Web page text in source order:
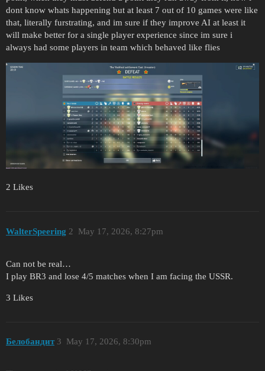
dont know whats happening but at least 7 out of 10 games were like
that, literally furstrating, and im sure if they improve AI at least it
will make better for a single player experience since im sure i
always had some players in team which behaved like flies
2 Likes
WalterSpeering May 17, 2026, 8:27pm
2
Can not be real…
I play BR3 and lose 4/5 matches when I am facing the USSR.
3 Likes
Белобандит May 17, 2026, 8:30pm
3